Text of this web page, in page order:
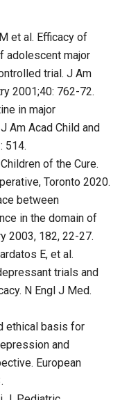
et al. Efficacy of
adolescent major
trial. J Am
2001;40: 762-72.
in major
Am Acad Child and
514.
of the Cure.
Toronto 2020.
between
in the domain of
2003, 182, 22-27.
E, et al.
trials and
N Engl J Med.
ethical basis for
and
European